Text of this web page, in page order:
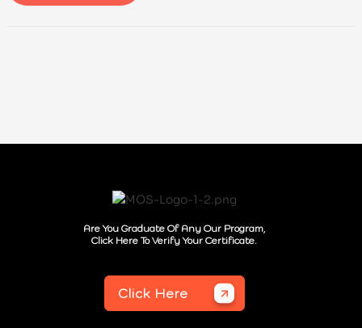
Are You Graduate Of Any Our Program,
Click Here To Verify Your Certificate.
Click Here